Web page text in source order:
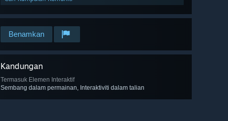
Benamkan
Kandungan
Termasuk Elemen Interaktif
Sembang dalam permainan, Interaktiviti dalam talian